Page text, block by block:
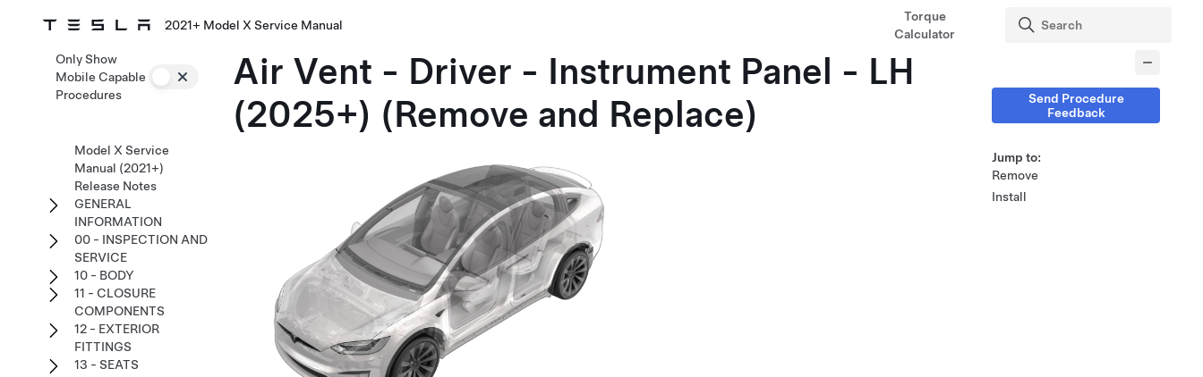
2021+ Model X Service Manual
Torque
Calculator
Air Vent - Driver - Instrument Panel - LH
(2025+) (Remove and Replace)
Only Show
Mobile Capable
Procedures
Model X Service
Manual (2021+)
Release Notes
GENERAL
INFORMATION
00 - INSPECTION AND
SERVICE
10 - BODY
11 - CLOSURE
COMPONENTS
12 - EXTERIOR
FITTINGS
13 - SEATS
Send Procedure
Feedback
Jump to:
Remove
Install